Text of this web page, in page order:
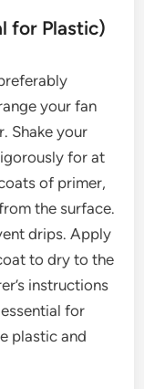
for Plastic)
your fan
Shake your
for at
of primer,
the surface.
drips. Apply
to dry to the
instructions
for
plastic and